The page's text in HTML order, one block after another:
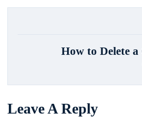
How to Delete
Leave A Reply